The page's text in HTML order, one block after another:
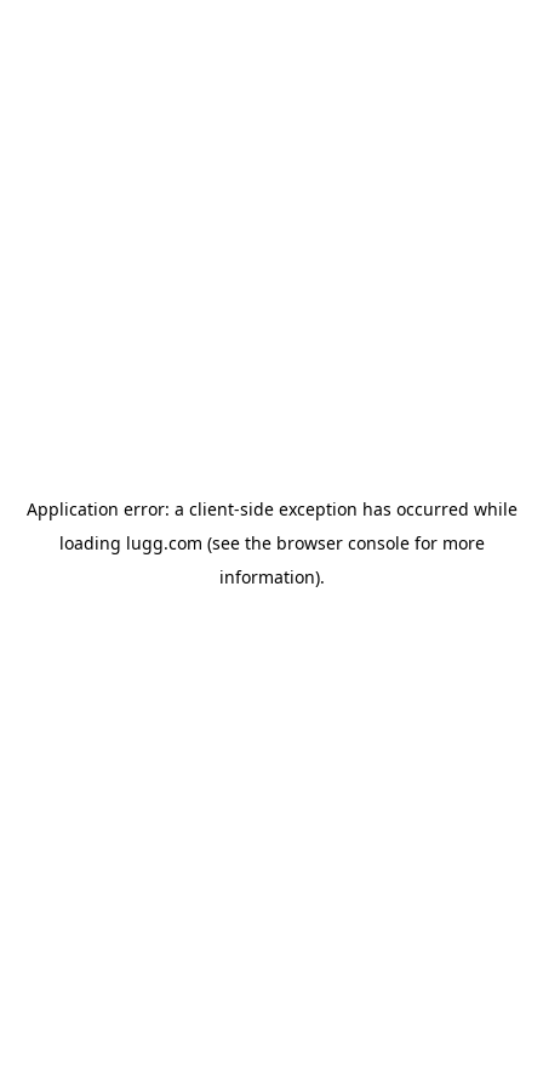
Application error: a client-side exception has occurred while
loading lugg.com (see the browser consolefor more
information).